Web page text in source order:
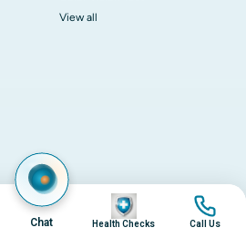
View all
Chat
Image
Health Checks
Image
Call Us